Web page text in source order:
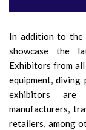
In addition to the
showcase the
Exhibitors from
equipment, diving
exhibitors are
manufacturers,
retailers, among